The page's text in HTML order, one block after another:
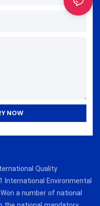
NOW
Quality
International Environmental
a number of national